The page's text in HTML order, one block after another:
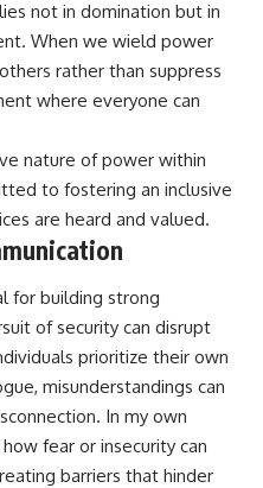
not in domination but in
When we wield power
rather than suppress
where everyone can
nature of power within
to fostering an inclusive
are heard and valued.
for building strong
of security can disrupt
prioritize their own
misunderstandings can
In my own
fear or insecurity can
barriers that hinder